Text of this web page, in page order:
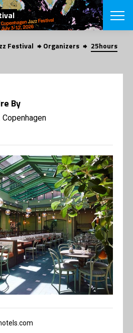
SEARCH
Danish
Contributors
Press
Contact us
Privacy
SHOP
Festival Organizers
25hours
By